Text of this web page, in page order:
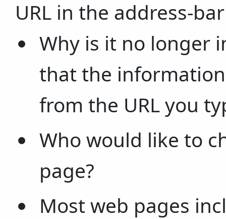
URL in the address-
Why is it no longer
that the
from the URL you
Who would like to
page?
Most web pages